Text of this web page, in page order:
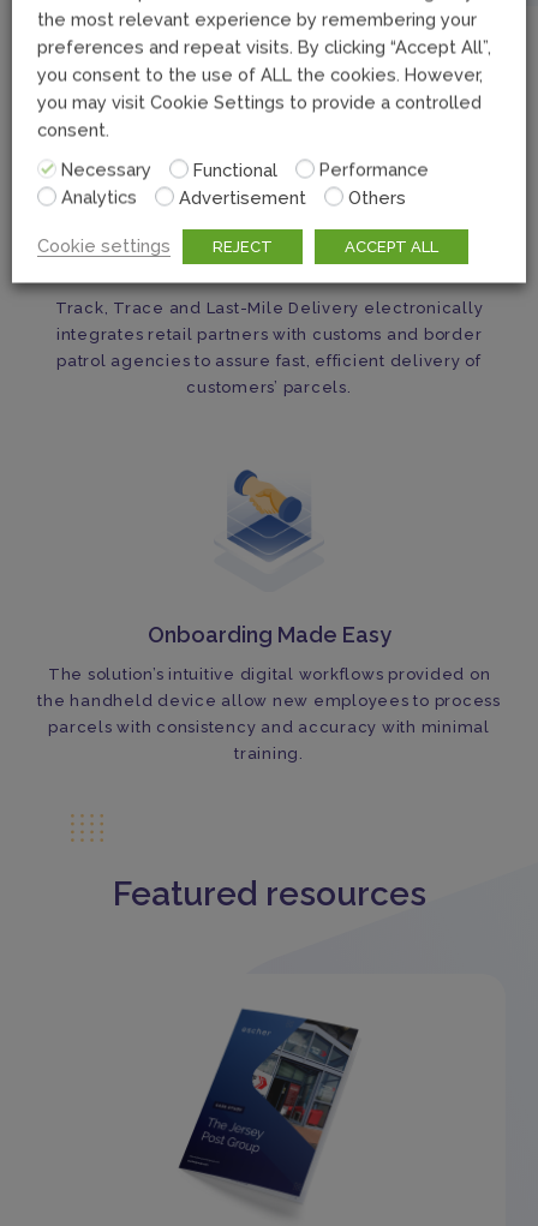
Seamless Cross-Border Delivery
Track, Trace and Last-Mile Delivery electronically
integrates retail partners with customs and border
patrol agencies to assure fast, efficient delivery of
customers’ parcels.
Onboarding Made Easy
The solution’s intuitive digital workflows provided on
the handheld device allow new employees to process
parcels with consistency and accuracy with minimal
training.
Featured resources
the most relevant experience by remembering your
preferences and repeat visits. By clicking “Accept All”,
you consent to the use of ALL the cookies. However,
you may visit Cookie Settings to provide a controlled
consent.
Necessary
Functional
Performance
Analytics
Advertisement Others
Cookie settings REJECT ACCEPT ALL